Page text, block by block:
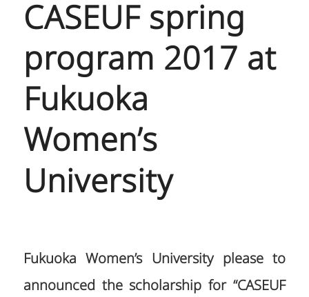
CASEUF spring
program 2017 at
Fukuoka
Women’s
University
Fukuoka Women’s University please to
announced the scholarship for “CASEUF